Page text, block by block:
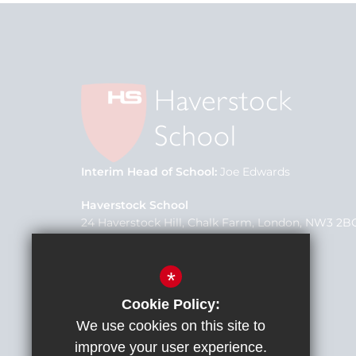
Interim Head of School Joe Edwards
Haverstock School
24 Haverstock Hill, Chalk Farm, London, NW3
School Office
office@h3federation.org.uk
*
Cookie Policy:
We use cookies on this site to
improve your user experience.